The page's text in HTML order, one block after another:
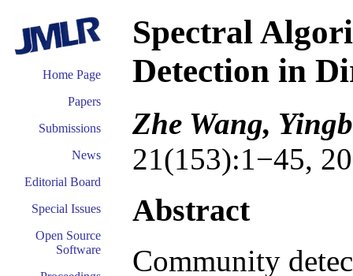
Home Page
Papers
Submissions
News
Editorial Board
Special Issues
Open Source
Software
Spectral
Detection in
Zhe Wang,
21(153):1−45,
Abstract
Community